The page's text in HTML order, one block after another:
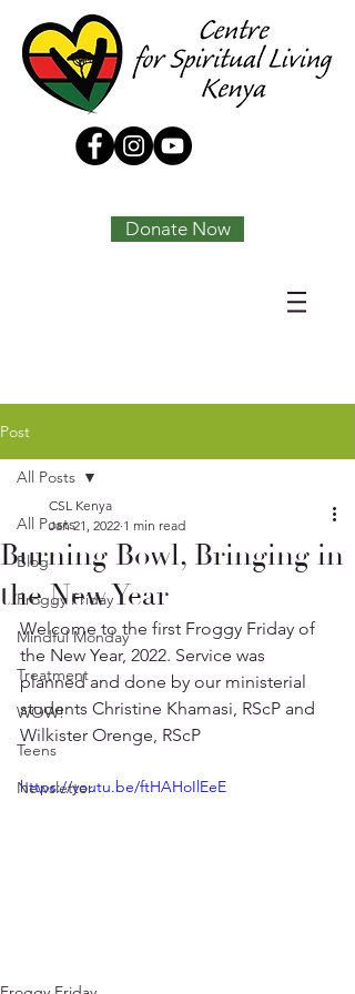
Donate Now
Post
All Posts
Blog
Froggy Friday
Mindful Monday
Treatment
WOW!
Teens
Newsletter
All Posts
Burning Bowl, Bringing in
the New Year
CSL Kenya
Jan 21, 2022 1 min read
Welcome to the first Froggy Friday of
the New Year, 2022. Service was
planned and done by our ministerial
students Christine Khamasi, RScP and
Wilkister Orenge, RScP
https://youtu.be/ftHAHoIlEeE